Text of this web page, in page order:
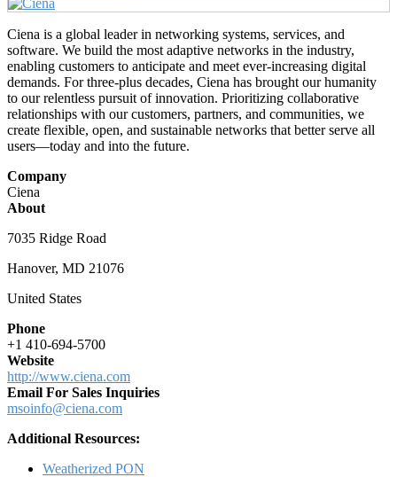
Ciena is a global leader in networking systems, services, and
software. We build the most adaptive networks in the industry,
enabling customers to anticipate and meet ever-increasing digital
demands. For three-plus decades, Ciena has brought our humanity
to our relentless pursuit of innovation. Prioritizing collaborative
relationships with our customers, partners, and communities, we
create flexible, open, and sustainable networks that better serve all
users—today and into the future.
Company
Ciena
About
7035 Ridge Road
Hanover, MD 21076
United States
Phone
+1 410-694-5700
Website
http://www.ciena.com
Email For Sales Inquiries
msoinfo@ciena.com
Additional Resources:
Weatherized PON